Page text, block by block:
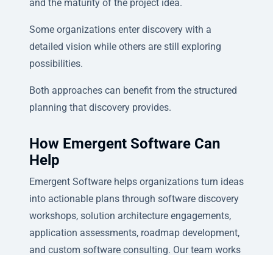
and the maturity of the project idea.
Some organizations enter discovery with a
detailed vision while others are still exploring
possibilities.
Both approaches can benefit from the structured
planning that discovery provides.
How Emergent Software Can
Help
Emergent Software helps organizations turn ideas
into actionable plans through software discovery
workshops, solution architecture engagements,
application assessments, roadmap development,
and custom software consulting. Our team works